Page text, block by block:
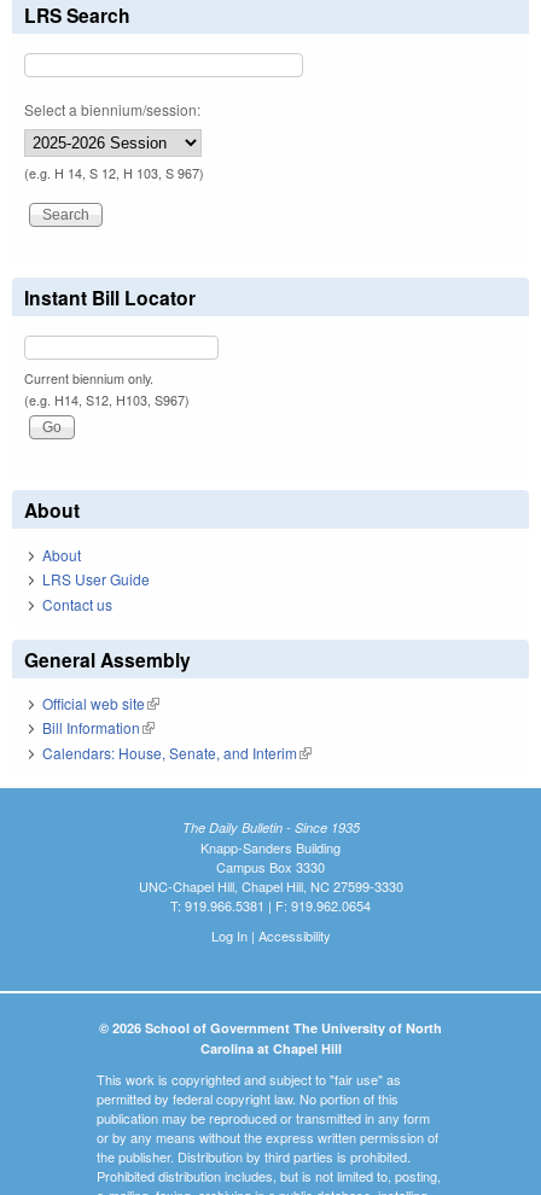
LRS Search
Select a biennium/session:
(e.g. H 14, S 12, H 103, S 967)
Instant Bill Locator
Current biennium only.
(e.g. H14, S12, H103, S967)
About
About
LRS User Guide
Contact us
General Assembly
Official web site(link is external)
Bill Information(link is external)
Calendars: House, Senate, and Interim(link is external)
The Daily Bulletin - Since 1935
Knapp-Sanders Building
Campus Box 3330
UNC-Chapel Hill, Chapel Hill, NC 27599-3330
T: 919.966.5381 | F: 919.962.0654
Log In| Accessibility
© 2026 School of Government The University of North
Carolina at Chapel Hill
This work is copyrighted and subject to "fair use" as
permitted by federal copyright law. No portion of this
publication may be reproduced or transmitted in any form
or by any means without the express written permission of
the publisher. Distribution by third parties is prohibited.
Prohibited distribution includes, but is not limited to, posting,